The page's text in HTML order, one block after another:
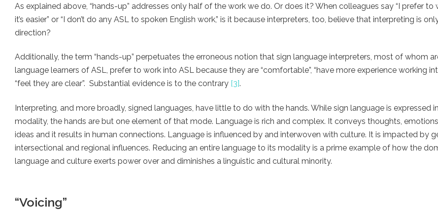
As explained above, “hands-up” addresses only half of the work we do. Or does it? When colleagues say “I prefer to
it’s easier” or “I don’t do any ASL to spoken English work,” is it because interpreters, too, believe that interpreting is
direction?
Additionally, the term “hands-up” perpetuates the erroneous notion that sign language interpreters, most of whom
language learners of ASL, prefer to work into ASL because they are “comfortable”, “have more experience working
“feel they are clear”. Substantial evidence is to the contrary [3].
Interpreting, and more broadly, signed languages, have little to do with the hands. While sign language is expressed
modality, the hands are but one element of that mode. Language is rich and complex. It conveys thoughts,
ideas and it results in human connections. Language is influenced by and interwoven with culture. It is impacted by
intersectional and regional influences. Reducing an entire language to its modality is a prime example of how the
language and culture exerts power over and diminishes a linguistic and cultural minority.
“Voicing”